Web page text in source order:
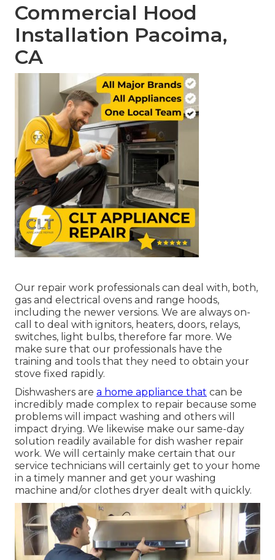
Commercial Hood
Installation Pacoima,
CA
Our repair work professionals can deal with, both,
gas and electrical ovens and range hoods,
including the newer versions. We are always on-
call to deal with ignitors, heaters, doors, relays,
switches, light bulbs, therefore far more. We
make sure that our professionals have the
training and tools that they need to obtain your
stove fixed rapidly.
Dishwashers are a home appliance that can be
incredibly made complex to repair because some
problems will impact washing and others will
impact drying. We likewise make our same-day
solution readily available for dish washer repair
work. We will certainly make certain that our
service technicians will certainly get to your home
in a timely manner and get your washing
machine and/or clothes dryer dealt with quickly.